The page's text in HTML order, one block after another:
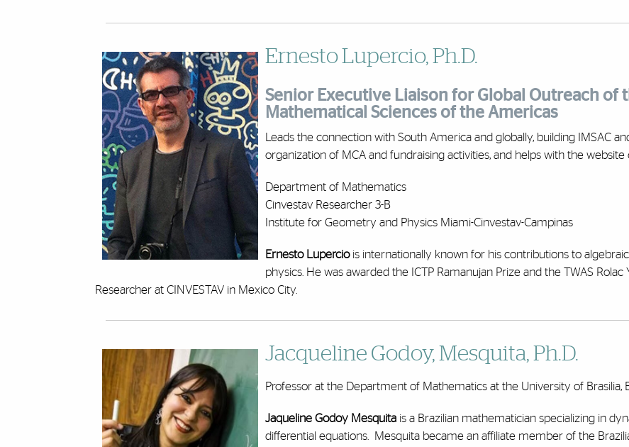
Ernesto Lupercio, Ph.D.
Senior Executive Liaison for Global Outreach of
Mathematical Sciences of the Americas
Leads the connection with South America and globally, building IMSAC
organization of MCA and fundraising activities, and helps with the website
Department of Mathematics
Cinvestav Researcher 3-B
Institute for Geometry and Physics Miami-Cinvestav-Campinas
Ernesto Luperciois internationally known for his contributions to
physics. He was awarded the ICTP Ramanujan Prize and the TWAS
Researcher at CINVESTAV in Mexico City.
Jacqueline Godoy, Mesquita, Ph.D.
Professor at the Department of Mathematics at the University of Brasilia,
Jaqueline Godoy Mesquitais a Brazilian mathematician specializing in
differential equations. Mesquita became an affiliate member of the